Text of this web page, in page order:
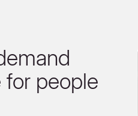
people